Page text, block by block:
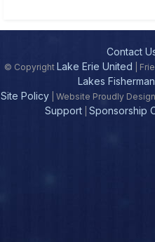
Contact
© Copyright Lake Erie United |
Lakes Fisherman
Site Policy | Website Proudly
Support| Sponsorship